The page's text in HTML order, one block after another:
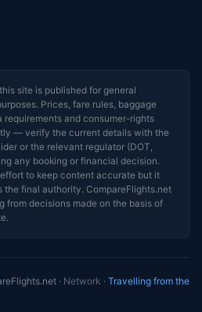
site is published for general
Prices, fare rules, baggage
and consumer-rights
— verify the current details with the
or the relevant regulator (DOT,
any booking or financial decision.
to keep content accurate but it
the final authority. CompareFlights.net
from decisions made on the basis of
· Network · Travelling from the